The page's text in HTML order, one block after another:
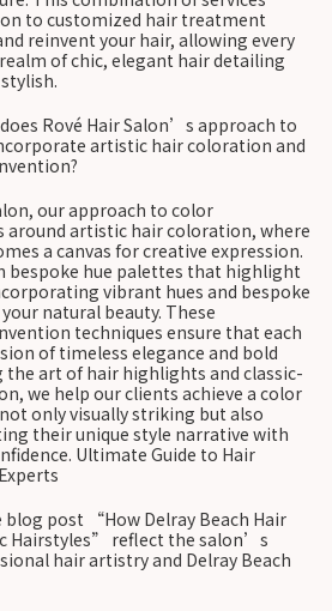
to customized hair treatment
reinvent your hair, allowing every
of chic, elegant hair detailing
Rové Hair Salon’s approach to
artistic hair coloration and
our approach to color
artistic hair coloration, where
a canvas for creative expression.
bespoke hue palettes that highlight
vibrant hues and bespoke
natural beauty. These
techniques ensure that each
of timeless elegance and bold
art of hair highlights and classic-
we help our clients achieve a color
only visually striking but also
their unique style narrative with
Ultimate Guide to Hair
blog post “How Delray Beach Hair
Hairstyles” reflect the salon’s
hair artistry and Delray Beach